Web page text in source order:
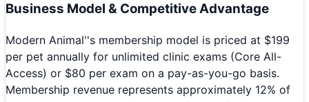
Business Model & Competitive Advantage
Modern Animal''s membership model is priced at $199
per pet annually for unlimited clinic exams (Core All-
Access) or $80 per exam on a pay-as-you-go basis.
Membership revenue represents approximately 12% of